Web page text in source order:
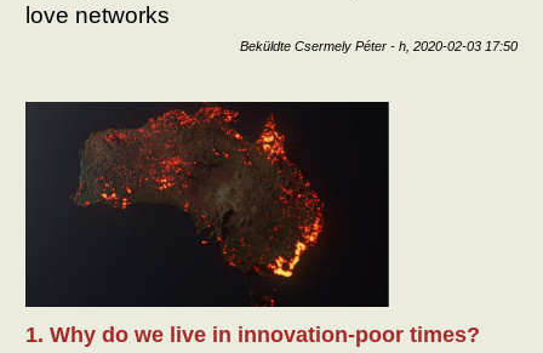
love networks
Beküldte Csermely Péter - h, 2020-02-03 17:50
1. Why do we live in innovation-poor times?